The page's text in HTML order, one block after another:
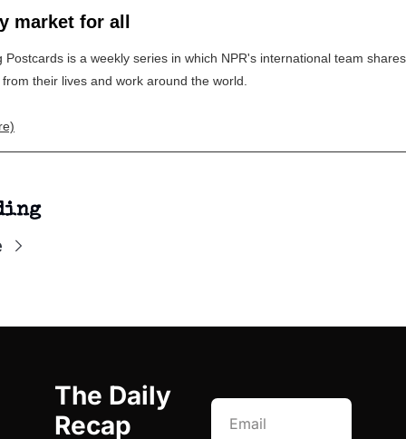
market for all
Postcards is a weekly series in which NPR's international team shares
their lives and work around the world.
The Daily
Recap